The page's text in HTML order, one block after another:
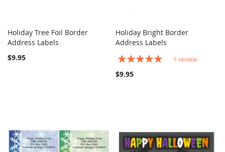
Add to Cart
Holiday Tree Foil Border
Address Labels
$9.95
Add to Cart
Holiday Bright Border
Address Labels
Rating:
1 review
$9.95